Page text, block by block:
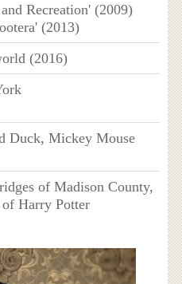
Recreation' (2009)
(2013)
(2016)
Duck, Mickey Mouse
of Madison County,
of Harry Potter